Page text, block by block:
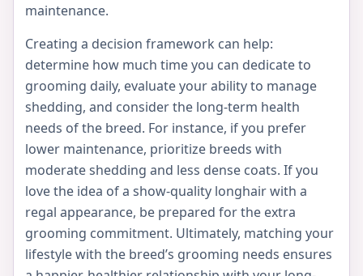
maintenance.
Creating a decision framework can help:
determine how much time you can dedicate to
grooming daily, evaluate your ability to manage
shedding, and consider the long-term health
needs of the breed. For instance, if you prefer
lower maintenance, prioritize breeds with
moderate shedding and less dense coats. If you
love the idea of a show-quality longhair with a
regal appearance, be prepared for the extra
grooming commitment. Ultimately, matching your
lifestyle with the breed’s grooming needs ensures